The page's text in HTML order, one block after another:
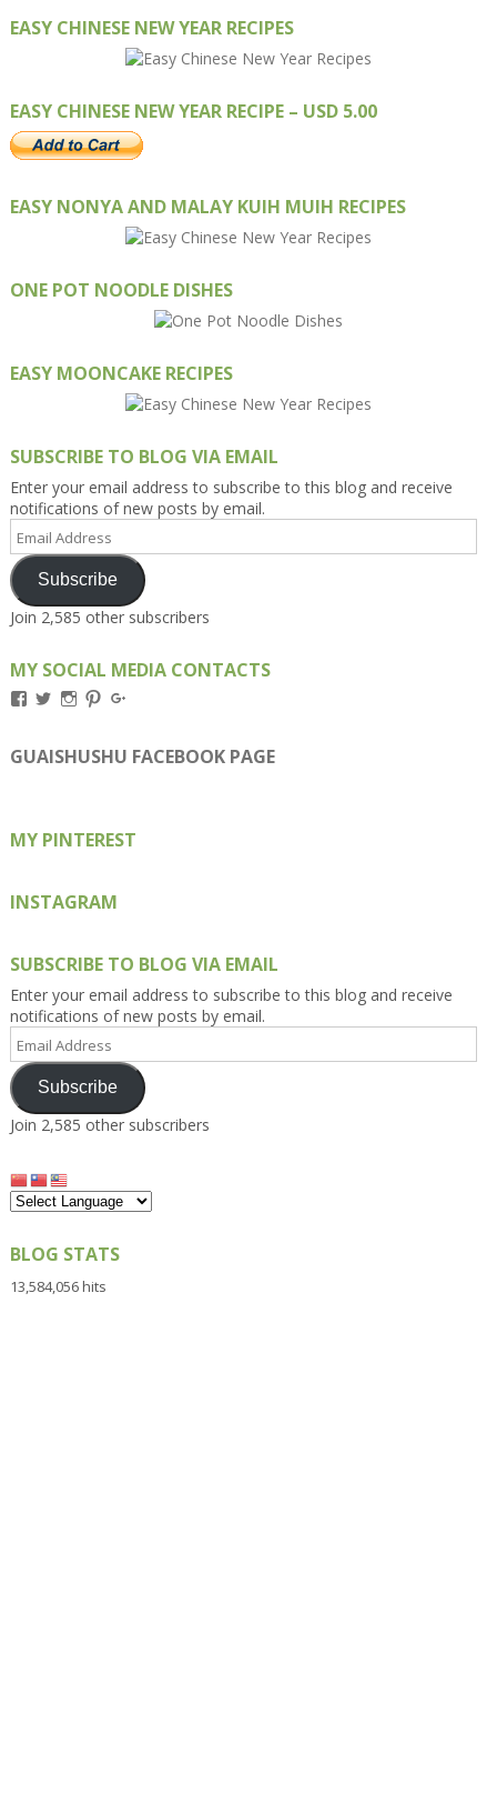
EASY CHINESE NEW YEAR RECIPES
EASY CHINESE NEW YEAR RECIPE – USD 5.00
EASY NONYA AND MALAY KUIH MUIH RECIPES
ONE POT NOODLE DISHES
EASY MOONCAKE RECIPES
SUBSCRIBE TO BLOG VIA EMAIL
Enter your email address to subscribe to this blog and receive
notifications of new posts by email.
Address
Subscribe
Join 2,585 other subscribers
MY SOCIAL MEDIA CONTACTS
View
on
Facebook
View
on
Twitter
View
on
Instagram
View
on
Pinterest
on
Google+
GUAISHUSHU FACEBOOK PAGE
MY PINTEREST
INSTAGRAM
SUBSCRIBE TO BLOG VIA EMAIL
Enter your email address to subscribe to this blog and receive
notifications of new posts by email.
Address
Subscribe
Join 2,585 other subscribers
BLOG STATS
13,584,056 hits